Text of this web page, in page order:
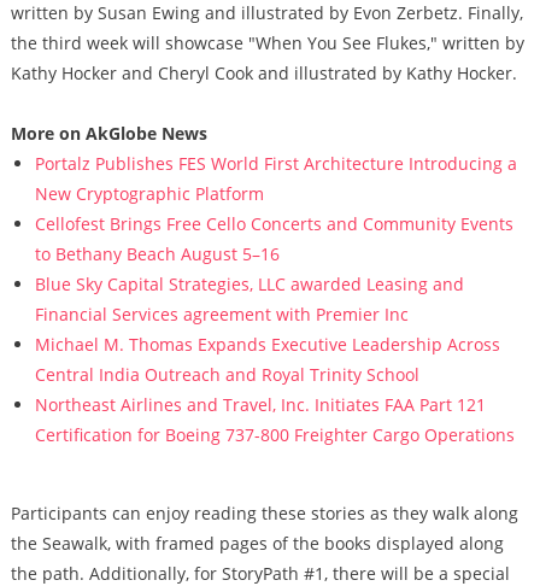
written by Susan Ewing and illustrated by Evon Zerbetz. Finally,
the third week will showcase "When You See Flukes," written by
Kathy Hocker and Cheryl Cook and illustrated by Kathy Hocker.
More on AkGlobe News
Portalz Publishes FES World First Architecture Introducing a
New Cryptographic Platform
Cellofest Brings Free Cello Concerts and Community Events
to Bethany Beach August 5–16
Blue Sky Capital Strategies, LLC awarded Leasing and
Financial Services agreement with Premier Inc
Michael M. Thomas Expands Executive Leadership Across
Central India Outreach and Royal Trinity School
Northeast Airlines and Travel, Inc. Initiates FAA Part 121
Certification for Boeing 737-800 Freighter Cargo Operations
Participants can enjoy reading these stories as they walk along
the Seawalk, with framed pages of the books displayed along
the path. Additionally, for StoryPath #1, there will be a special